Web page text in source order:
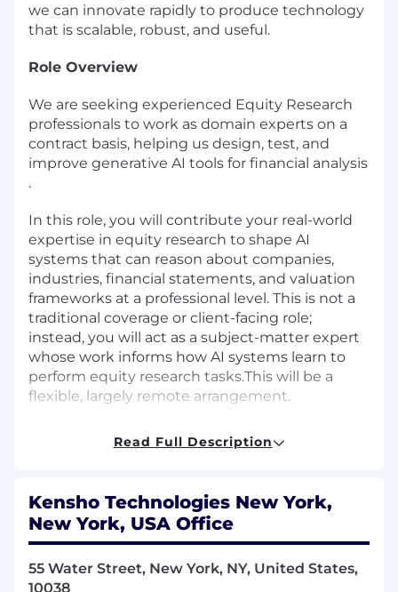
we can innovate rapidly to produce technology
that is scalable, robust, and useful.
Role Overview
We are seeking experienced Equity Research
professionals to work as domain experts on a
contract basis, helping us design, test, and
improve generative AI tools for financial analysis
.
In this role, you will contribute your real-world
expertise in equity research to shape AI
systems that can reason about companies,
industries, financial statements, and valuation
frameworks at a professional level. This is not a
traditional coverage or client-facing role;
instead, you will act as a subject-matter expert
whose work informs how AI systems learn to
perform equity research tasks.This will be a
flexible, largely remote arrangement.
Key Responsibilities
systems, including:
Company and sector analyses
Earnings forecasts and scenario analysis
Read Full Description
Kensho Technologies New York,
New York, USA Office
55 Water Street, New York, NY, United States,
10038